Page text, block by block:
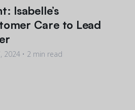
Isabelle’s
Care to Lead
2024 • 2 min read